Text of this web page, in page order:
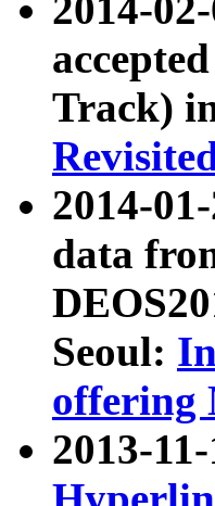
2014-
Track)
2014-
data
Seoul:
offering
2013-